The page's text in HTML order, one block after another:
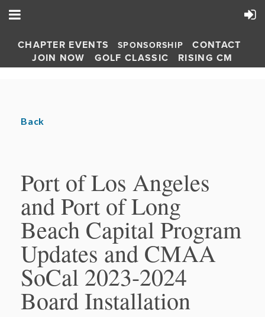
CHAPTER EVENTS SPONSORSHIP
CONTACT
JOIN NOW
GOLF CLASSIC RISING CM
Back
Port of Los Angeles
and Port of Long
Beach Capital Program
Updates and CMAA
SoCal 2023-2024
Board Installation